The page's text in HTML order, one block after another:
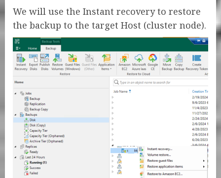
We will use the Instant recovery to restore
the backup to the target Host (cluster node).